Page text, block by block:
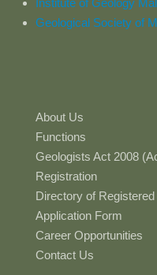
Institute of Geology
Geological Society of
About Us
Functions
Geologists Act 2008
Registration
Directory of
Application Form
Career Opportunities
Contact Us